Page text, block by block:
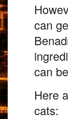
can
can
Here
cats: